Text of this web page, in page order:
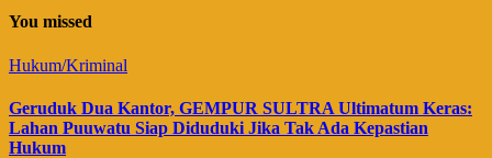
You missed
Hukum/Kriminal
Geruduk Dua Kantor, GEMPUR SULTRA Ultimatum Keras:
Lahan Puuwatu Siap Diduduki Jika Tak Ada Kepastian
Hukum